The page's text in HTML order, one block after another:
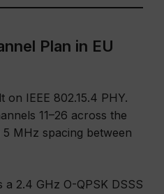
Plan in EU
on IEEE 802.15.4 PHY.
11–26 across the
MHz spacing between
a 2.4 GHz O-QPSK DSSS